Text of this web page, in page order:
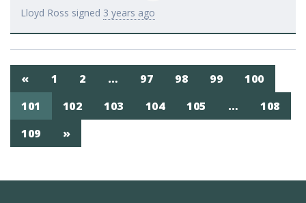
Lloyd Ross signed 3 years ago
« 1 2 … 97 98 99
100
101
102 103 104 105 …
108
109
»